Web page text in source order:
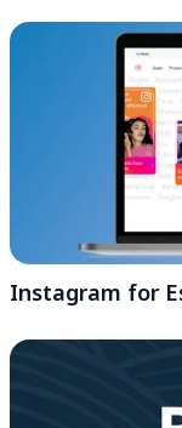
Instagram for